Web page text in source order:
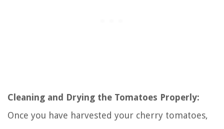
Cleaning and Drying the Tomatoes Properly:
Once you have harvested your cherry tomatoes,